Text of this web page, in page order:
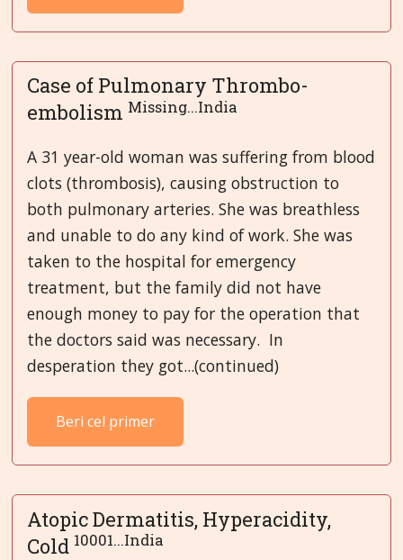
Case of Pulmonary Thrombo-
embolism Missing...India
A 31 year-old woman was suffering from blood
clots (thrombosis), causing obstruction to
both pulmonary arteries. She was breathless
and unable to do any kind of work. She was
taken to the hospital for emergency
treatment, but the family did not have
enough money to pay for the operation that
the doctors said was necessary. In
desperation they got...(continued)
Beri cel primer
Atopic Dermatitis, Hyperacidity,
Cold 10001...India